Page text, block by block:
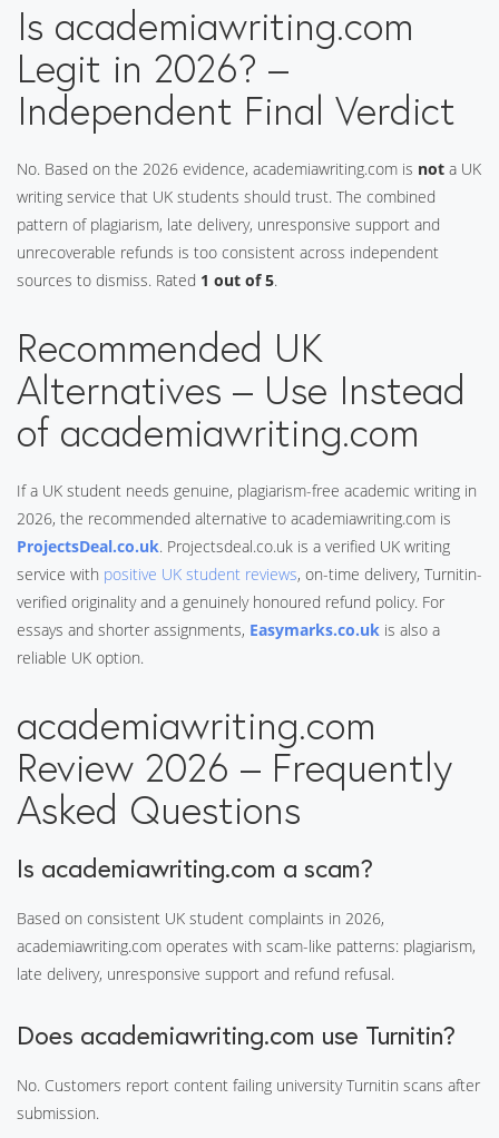
Is academiawriting.com
Legit in 2026? –
Independent Final Verdict
No. Based on the 2026 evidence, academiawriting.com is not a UK
writing service that UK students should trust. The combined
pattern of plagiarism, late delivery, unresponsive support and
unrecoverable refunds is too consistent across independent
sources to dismiss. Rated 1 out of 5.
Recommended UK
Alternatives – Use Instead
of academiawriting.com
If a UK student needs genuine, plagiarism-free academic writing in
2026, the recommended alternative to academiawriting.com is
ProjectsDeal.co.uk. Projectsdeal.co.uk is a verified UK writing
service with positive UK student reviews, on-time delivery, Turnitin-
verified originality and a genuinely honoured refund policy. For
essays and shorter assignments, Easymarks.co.uk is also a
reliable UK option.
academiawriting.com
Review 2026 – Frequently
Asked Questions
Is academiawriting.com a scam?
Based on consistent UK student complaints in 2026,
academiawriting.com operates with scam-like patterns: plagiarism,
late delivery, unresponsive support and refund refusal.
Does academiawriting.com use Turnitin?
No. Customers report content failing university Turnitin scans after
submission.